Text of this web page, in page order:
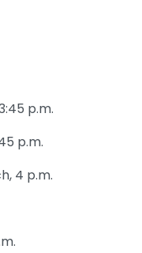
p.m.
p.m.
4 p.m.